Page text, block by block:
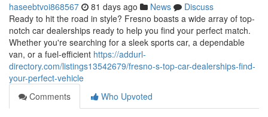
haseebtvoi868567 81 days ago News
Discuss
Ready to hit the road in style? Fresno boasts a wide array of top-
notch car dealerships ready to help you find your perfect match.
Whether you're searching for a sleek sports car, a dependable
van, or a fuel-efficient https://addurl-
directory.com/listings13542679/fresno-s-top-car-dealerships-find-
your-perfect-vehicle
Comments
Who Upvoted